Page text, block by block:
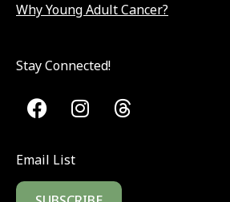
Why Young Adult Cancer?
Stay Connected!
Email List